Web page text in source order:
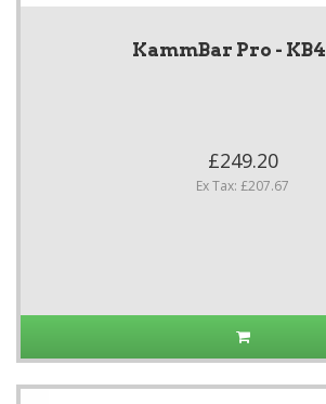
KammBar Pro -
£249.20
Ex Tax: £207.67